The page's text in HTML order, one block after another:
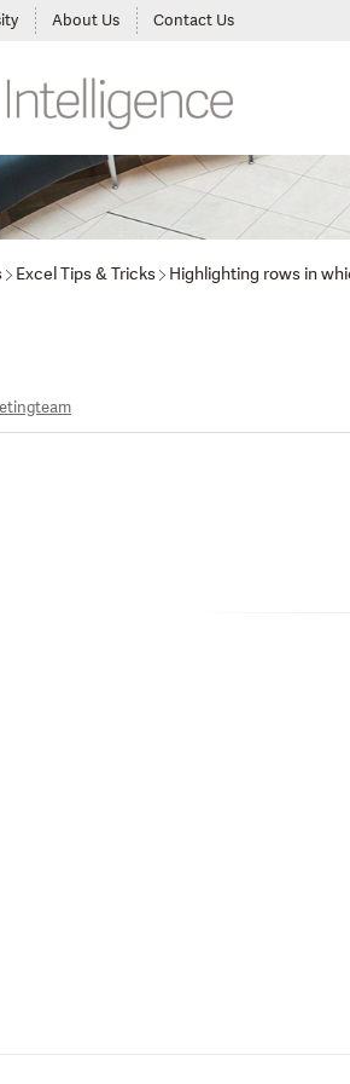
About Us Contact Us
Excel Tips & Tricks Highlighting rows in